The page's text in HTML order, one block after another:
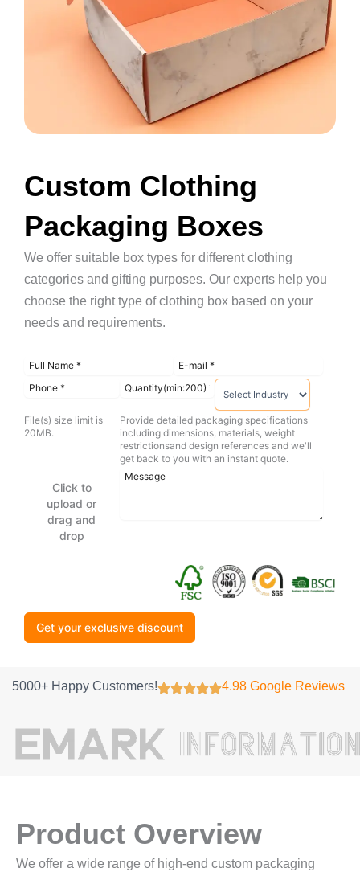
Custom Clothing
Packaging Boxes
We offer suitable box types for different clothing
categories and gifting purposes. Our experts help you
choose the right type of clothing box based on your
needs and requirements.
File(s) size limit is
20MB.
Click to
upload or
drag and
drop
Provide detailed packaging specifications
including dimensions, materials, weight
restrictionsand design references and we'll
get back to you with an instant quote.
Get your exclusive discount
5000+ Happy Customers! 4.98 Google Reviews
Product Overview
We offer a wide range of high-end custom packaging